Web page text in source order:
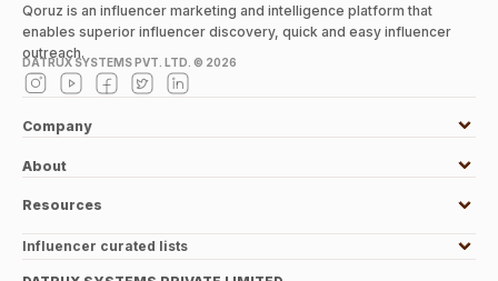
Qoruz is an influencer marketing and intelligence platform that
enables superior influencer discovery, quick and easy influencer
outreach.
DATRUX SYSTEMS PVT. LTD. © 2026
Company
About
Resources
Influencer curated lists